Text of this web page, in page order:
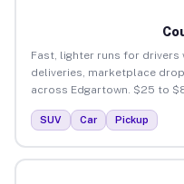
Fast, lighter runs for drivers
deliveries, marketplace
across Edgartown. $25 to
SUV Car Pickup